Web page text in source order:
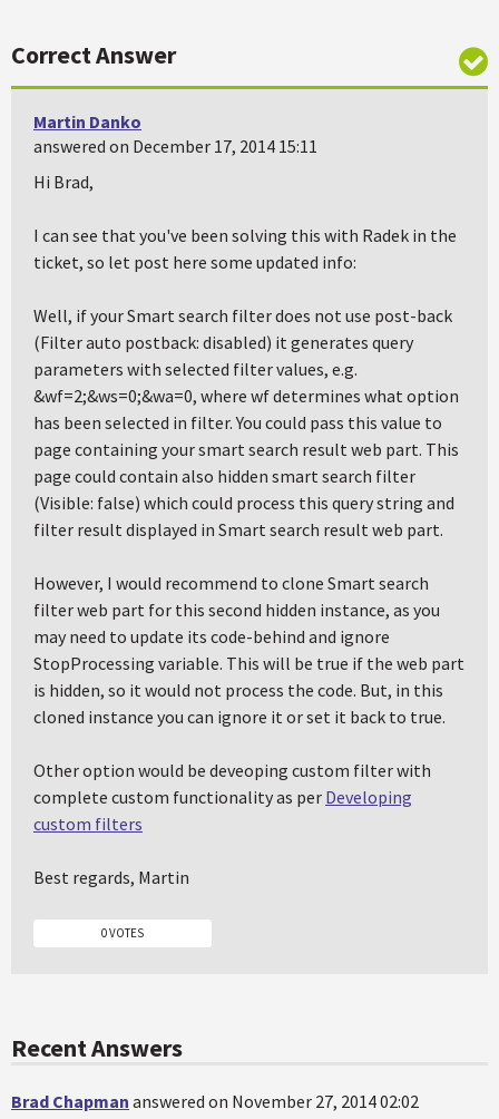
Correct Answer
Martin Danko
answered on December 17, 2014 15:11
Hi Brad,
I can see that you've been solving this with Radek in the
ticket, so let post here some updated info:
Well, if your Smart search filter does not use post-back
(Filter auto postback: disabled) it generates query
parameters with selected filter values, e.g.
&wf=2;&ws=0;&wa=0, where wf determines what option
has been selected in filter. You could pass this value to
page containing your smart search result web part. This
page could contain also hidden smart search filter
(Visible: false) which could process this query string and
filter result displayed in Smart search result web part.
However, I would recommend to clone Smart search
filter web part for this second hidden instance, as you
may need to update its code-behind and ignore
StopProcessing variable. This will be true if the web part
is hidden, so it would not process the code. But, in this
cloned instance you can ignore it or set it back to true.
Other option would be deveoping custom filter with
complete custom functionality as per Developing
custom filters
Best regards, Martin
0 VOTES
Recent Answers
Brad Chapman answered on November 27, 2014 02:02